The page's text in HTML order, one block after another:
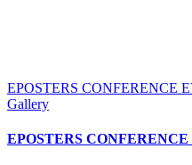
EPOSTERS CONFERENCE
Gallery
EPOSTERS